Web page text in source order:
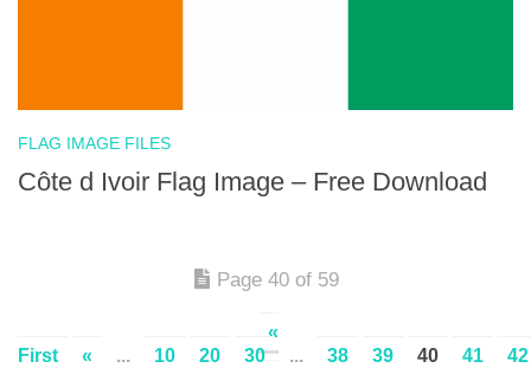
FLAG IMAGE FILES
Côte d Ivoir Flag Image – Free Download
Page 40 of 59
«
First
« ... 10 20 30 ... 38 39 40 41
42